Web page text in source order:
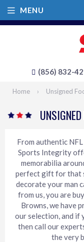
(856) 832-
MENU
Home › Unsigned
From authentic
Sports Integrity
memorabilia
perfect gift for that
decorate your man
from us, you are
Browns, we have
our selection, and if
then call our
the very